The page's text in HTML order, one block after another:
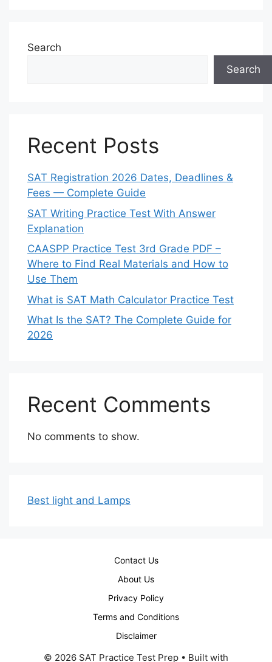
Search
Search
Recent Posts
SAT Registration 2026 Dates, Deadlines &
Fees — Complete Guide
SAT Writing Practice Test With Answer
Explanation
CAASPP Practice Test 3rd Grade PDF –
Where to Find Real Materials and How to
Use Them
What is SAT Math Calculator Practice Test
What Is the SAT? The Complete Guide for
2026
Recent Comments
No comments to show.
Best light and Lamps
Contact Us
About Us
Privacy Policy
Terms and Conditions
Disclaimer
© 2026 SAT Practice Test Prep • Built with